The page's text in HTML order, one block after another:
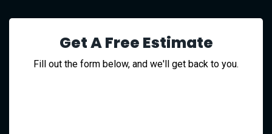
Get A Free Estimate
Fill out the form below, and we'll get back to you.